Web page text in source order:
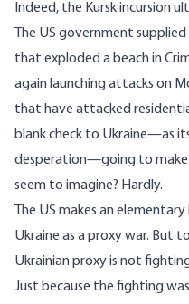
Indeed, the Kursk incursion
The US government
that exploded a beachin
again launchingattacks on
that have attacked
blank check to Ukraine—as
desperation—going to
seem to imagine? Hardly.
The US makes an
Ukraine as a proxy war. But
Ukrainian proxy is not
Just because the fighting